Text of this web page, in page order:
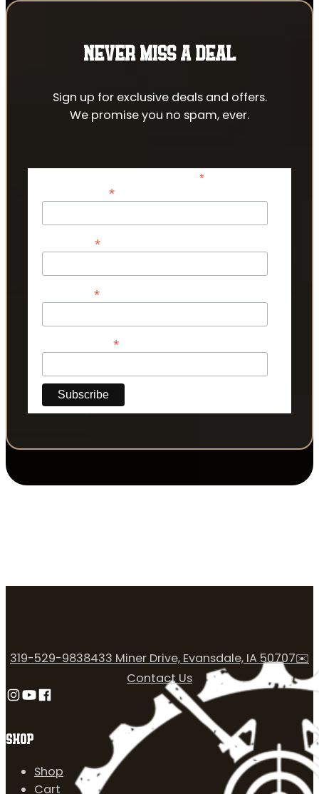
NEVER MISS A DEAL
Sign up for exclusive deals and offers.
We promise you no spam, ever.
*indicates required
*
*
*
*
SHOP
Shop
Cart
319-529-9838433 Miner Drive, Evansdale, IA 50707✉️
Contact Us
Follow us on Instagram
Follow us on YouTube
Follow us on Facebook